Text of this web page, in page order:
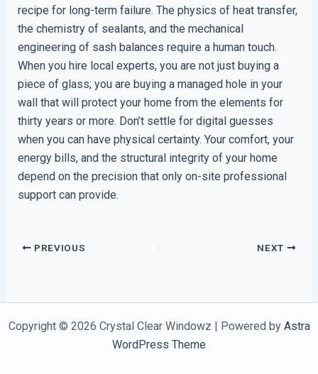
recipe for long-term failure. The physics of heat transfer,
the chemistry of sealants, and the mechanical
engineering of sash balances require a human touch.
When you hire local experts, you are not just buying a
piece of glass; you are buying a managed hole in your
wall that will protect your home from the elements for
thirty years or more. Don’t settle for digital guesses
when you can have physical certainty. Your comfort, your
energy bills, and the structural integrity of your home
depend on the precision that only on-site professional
support can provide.
PREVIOUS NEXT
Copyright © 2026 Crystal Clear Windowz | Powered by Astra
WordPress Theme